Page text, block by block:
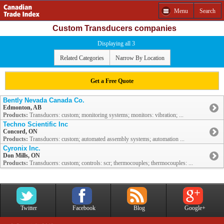
Menu Search
Custom Transducers companies
Displaying all 3
Related Categories Narrow By Location
Get a Free Quote
Bently Nevada Canada Co.
Edmonton, AB
Products: Transducers: custom; monitoring systems; monitors: vibration; ...
Techno Scientific Inc
Concord, ON
Products: Transducers: custom; automated assembly systems; automation ...
Cyronix Inc.
Don Mills, ON
Products: Transducers: custom; controls: scr; thermocouples; thermocouples: ...
Twitter Facebook Blog Google+